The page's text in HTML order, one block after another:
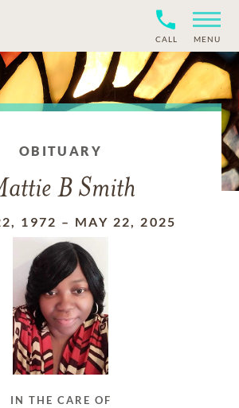
CALL MENU
OBITUARY
B Smith
1972 – MAY 22, 2025
IN THE CARE OF